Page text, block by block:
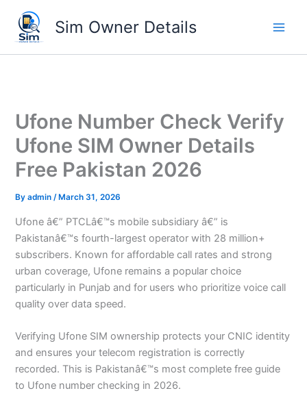
content
Sim Owner Details
Ufone Number Check Verify
Ufone SIM Owner Details
Free Pakistan 2026
Byadmin/ March 31, 2026
Ufone â€” PTCLâ€™s mobile subsidiary â€” is
Pakistanâ€™s fourth-largest operator with 28 million+
subscribers. Known for affordable call rates and strong
urban coverage, Ufone remains a popular choice
particularly in Punjab and for users who prioritize voice call
quality over data speed.
Verifying Ufone SIM ownership protects your CNIC identity
and ensures your telecom registration is correctly
recorded. This is Pakistanâ€™s most complete free guide
to Ufone number checking in 2026.